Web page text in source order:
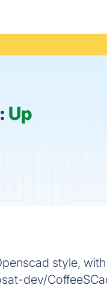
Up
style,
dev/